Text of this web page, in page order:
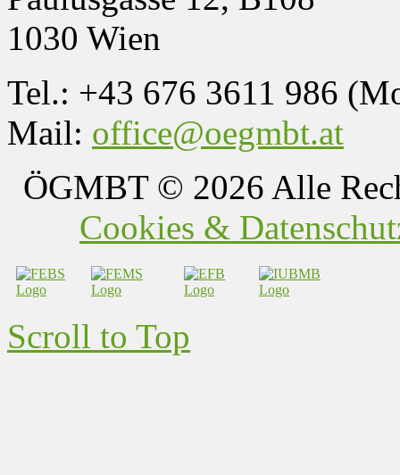
1030 Wien
Tel.: +43 676 3611 986
Mail: office@oegmbt.at
ÖGMBT© 2026 Alle
Cookies &
Scroll to Top